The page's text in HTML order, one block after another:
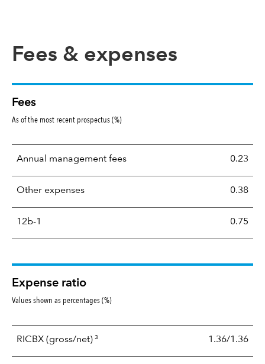
Fees & expenses
Fees
As of the most recent prospectus (%)
Annual management fees 0.23
Other expenses 0.38
12b-1 0.75
Expense ratio
Values shown as percentages (%)
RICBX (gross/net) 3 1.36/1.36